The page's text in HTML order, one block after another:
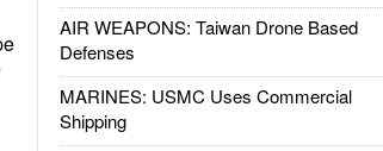
AIR WEAPONS: Taiwan Drone Based
Defenses
MARINES: USMC Uses Commercial
Shipping